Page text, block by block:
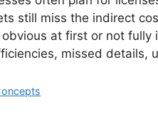
still miss the indirect
at first or not fully
missed details,